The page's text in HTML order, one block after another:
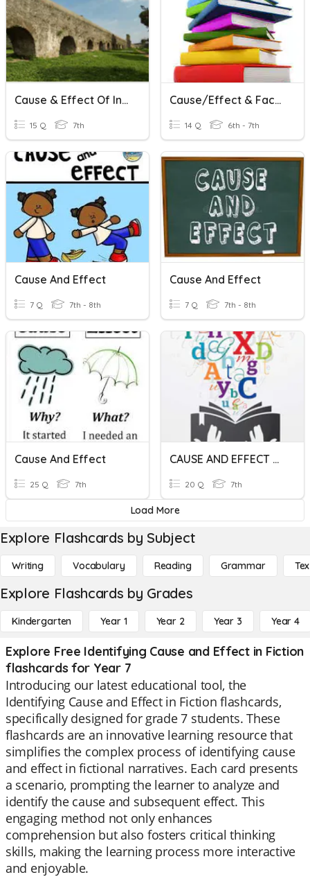
Cause & Effect Of Inventions In Rome
15 Q 7th
Cause/Effect & Fact/Opinion
14 Q 6th - 7th
Cause And Effect
7 Q 7th - 8th
Cause And Effect
7 Q 7th - 8th
Cause And Effect
25 Q 7th
CAUSE AND EFFECT UNIT #3
20 Q 7th
Load More
Explore Flashcards by Subject
Writing Vocabulary Reading Grammar
Explore Flashcards by Grades
Kindergarten Year 1 Year 2 Year 3 Year 4
Explore Free Identifying Cause and Effect in Fiction
flashcards for Year 7
Introducing our latest educational tool, the
Identifying Cause and Effect in Fiction flashcards,
specifically designed for grade 7 students. These
flashcards are an innovative learning resource that
simplifies the complex process of identifying cause
and effect in fictional narratives. Each card presents
a scenario, prompting the learner to analyze and
identify the cause and subsequent effect. This
engaging method not only enhances
comprehension but also fosters critical thinking
skills, making the learning process more interactive
and enjoyable.